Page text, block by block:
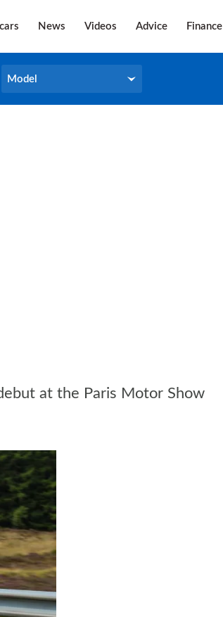
News Videos Advice Finance
Model
Model
at the Paris Motor Show